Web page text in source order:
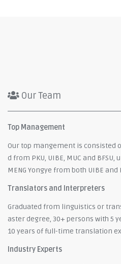
Our Team
Top Management
Our top mangement is consisted
d from PKU, UIBE, MUC and
MENG Yongye from both UIBE and
Translators and Interpreters
Graduated from linguistics or
aster degree, 30+ persons with 5
10 years of full-time translation
Industry Experts